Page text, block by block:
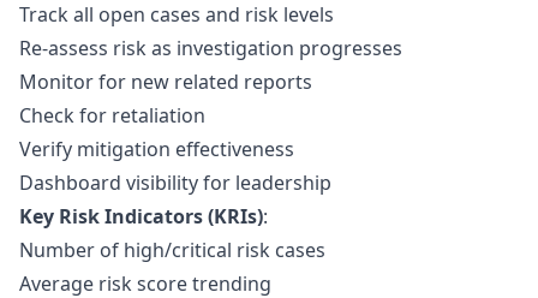
Track all open cases and risk levels
Re-assess risk as investigation progresses
Monitor for new related reports
Check for retaliation
Verify mitigation effectiveness
Dashboard visibility for leadership
Key Risk Indicators (KRIs):
Number of high/critical risk cases
Average risk score trending